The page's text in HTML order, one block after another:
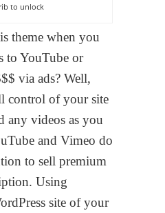
to unlock
theme when you
to YouTube or
via ads? Well,
control of your site
any videos as you
and Vimeo do
to sell premium
Using
site of your